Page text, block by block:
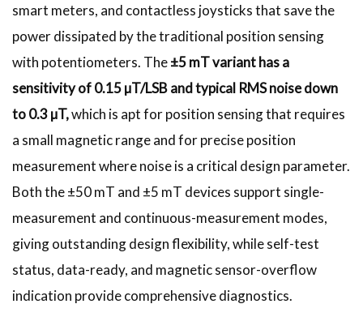
smart meters, and contactless joysticks that save the
power dissipated by the traditional position sensing
with potentiometers. The±5 mT variant has a
sensitivity of 0.15 µT/LSB and typical RMS noise down
to 0.3 µT,which is apt for position sensing that requires
a small magnetic range and for precise position
measurement where noise is a critical design parameter.
Both the ±50 mT and ±5 mT devices support single-
measurement and continuous-measurement modes,
giving outstanding design flexibility, while self-test
status, data-ready, and magnetic sensor-overflow
indication provide comprehensive diagnostics.